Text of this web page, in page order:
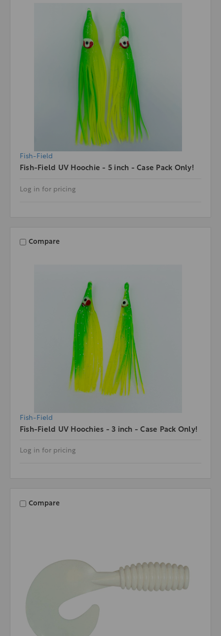
Fish-Field
Fish-Field UV Hoochie - 5 inch - Case Pack Only!
Log in for pricing
Compare
Fish-Field
Fish-Field UV Hoochies - 3 inch - Case Pack Only!
Log in for pricing
Compare